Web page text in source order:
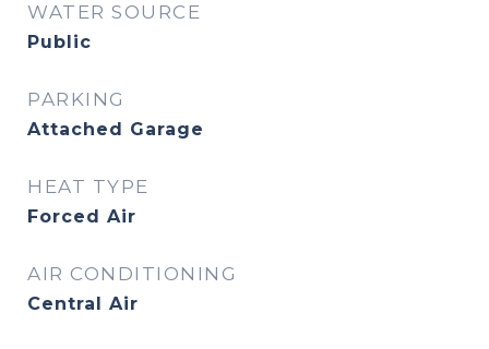
WATER SOURCE
Public
PARKING
Attached Garage
HEAT TYPE
Forced Air
AIR CONDITIONING
Central Air